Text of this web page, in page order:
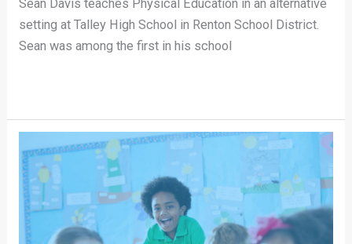
Sean Davis teaches Physical Education in an alternative
setting at Talley High School in Renton School District.
Sean was among the first in his school
Increasing
Student
Attendance
with
Human